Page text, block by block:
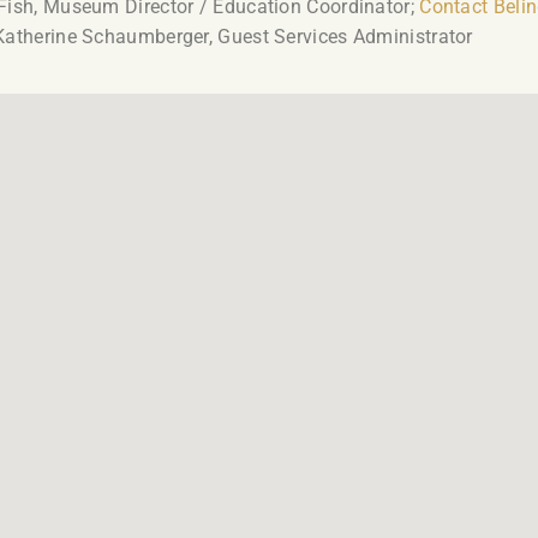
Museum Director / Education Coordinator; Contact
Schaumberger, Guest Services Administrator